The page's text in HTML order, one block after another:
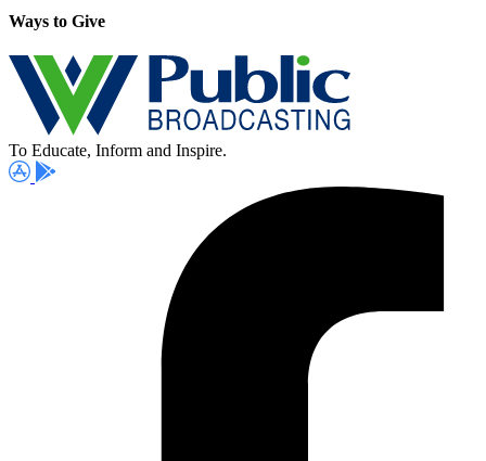
Ways to Give
To Educate, Inform and Inspire.